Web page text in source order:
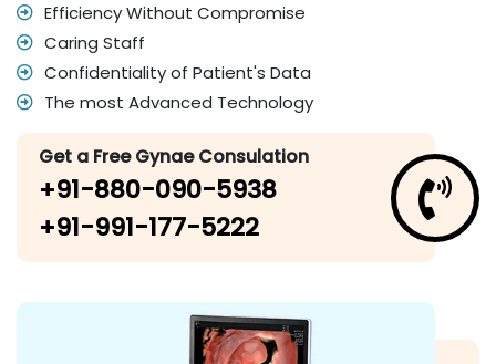
Efficiency Without Compromise
Caring Staff
Confidentiality of Patient's Data
The most Advanced Technology
Get a Free Gynae Consulation
+91-880-090-5938
+91-991-177-5222